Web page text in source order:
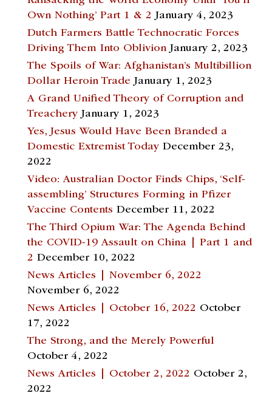
Own Nothing’ Part 1 & 2 January 4, 2023
Dutch Farmers Battle Technocratic Forces
Driving Them Into Oblivion January 2, 2023
The Spoils of War: Afghanistan’s Multibillion
Dollar Heroin Trade January 1, 2023
A Grand Unified Theory of Corruption and
Treachery January 1, 2023
Yes, Jesus Would Have Been Branded a
Domestic Extremist Today December 23,
2022
Video: Australian Doctor Finds Chips, ‘Self-
assembling’ Structures Forming in Pfizer
Vaccine Contents December 11, 2022
The Third Opium War: The Agenda Behind
the COVID-19 Assault on China | Part 1 and
2 December 10, 2022
News Articles | November 6, 2022
November 6, 2022
News Articles | October 16, 2022 October
17, 2022
The Strong, and the Merely Powerful
October 4, 2022
News Articles | October 2, 2022 October 2,
2022